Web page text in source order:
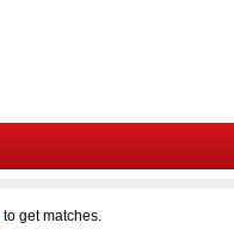
to get matches.